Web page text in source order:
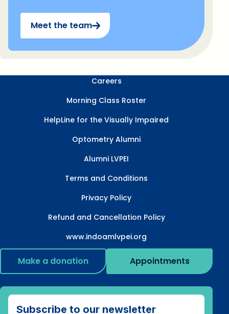
Meet the team
Careers
Morning Class Roster
HelpLine for the Visually Impaired
Optometry Alumni
Alumni LVPEI
Terms and Conditions
Privacy Policy
Refund and Cancellation Policy
www.indoamlvpei.org
Make a donation Appointments
Subscribe to our newsletter